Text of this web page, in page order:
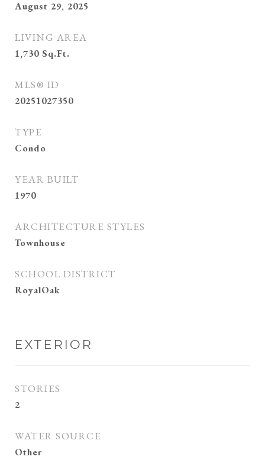
August 29, 2025
LIVING AREA
1,730 Sq.Ft.
MLS® ID
20251027350
TYPE
Condo
YEAR BUILT
1970
ARCHITECTURE STYLES
Townhouse
SCHOOL DISTRICT
RoyalOak
EXTERIOR
STORIES
2
WATER SOURCE
Other